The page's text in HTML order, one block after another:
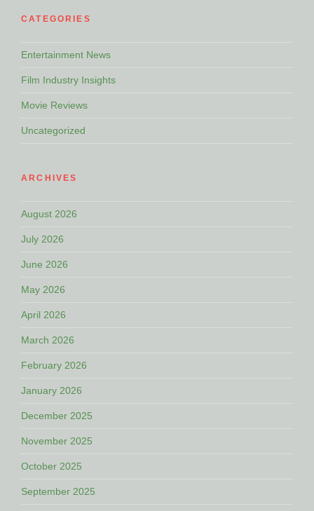
CATEGORIES
Entertainment News
Film Industry Insights
Movie Reviews
Uncategorized
ARCHIVES
August 2026
July 2026
June 2026
May 2026
April 2026
March 2026
February 2026
January 2026
December 2025
November 2025
October 2025
September 2025